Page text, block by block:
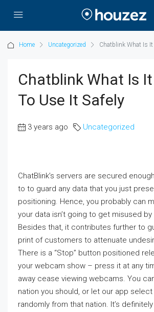
Home Uncategorized Chatblink What Is It
Chatblink What Is
To Use It Safely
3 years ago Uncategorized
ChatBlink’s servers are secured
to to guard any data that you just
positioning. Hence, you probably can
your data isn’t going to get misused
Besides that, it contributes further to
print of customers to attenuate
There is a “Stop” button positioned
your webcam show – press it at any
away cease viewing webcams. You
nation you should, or let our app
randomly from that nation. It’s